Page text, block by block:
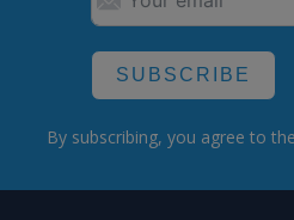
SUBSCRIBE
By subscribing, you agree to the